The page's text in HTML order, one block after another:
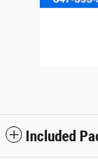
Included